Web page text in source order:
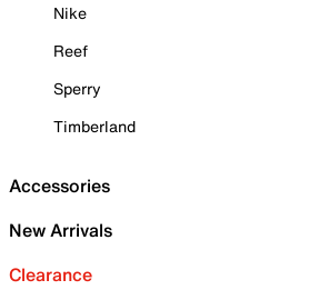
Nike
Reef
Sperry
Timberland
Accessories
New Arrivals
Clearance